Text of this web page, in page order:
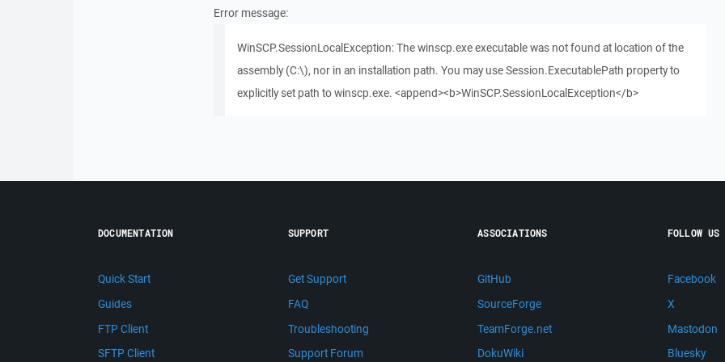
Error message:
WinSCP.SessionLocalException: The winscp.exe executable was not found at location of the
assembly (C:\), nor in an installation path. You may use Session.ExecutablePath property to
explicitly set path to winscp.exe. <append><b>WinSCP.SessionLocalException</b>
DOCUMENTATION
Quick Start
Guides
FTP Client
SFTP Client
SUPPORT
Get Support
FAQ
Troubleshooting
Support Forum
ASSOCIATIONS
GitHub
SourceForge
TeamForge.net
DokuWiki
FOLLOW US
Facebook
X
Mastodon
Bluesky